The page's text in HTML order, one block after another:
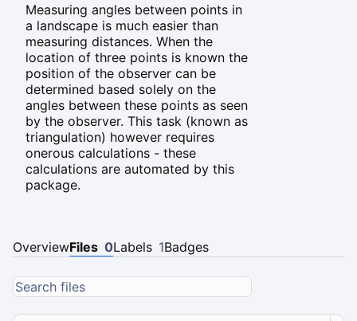
Measuring angles between points in
a landscape is much easier than
measuring distances. When the
location of three points is known the
position of the observer can be
determined based solely on the
angles between these points as seen
by the observer. This task (known as
triangulation) however requires
onerous calculations - these
calculations are automated by this
package.
OverviewFiles 0Labels 1Badges